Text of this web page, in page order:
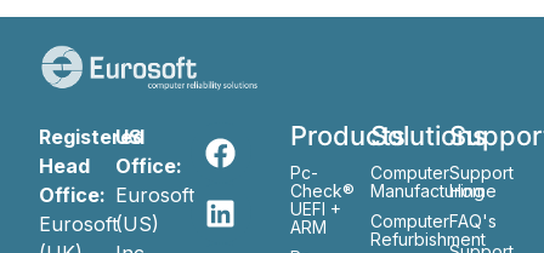
Registered
Head
Office:
Eurosoft
US
Office:
Eurosoft
(US)
Products
Pc-
Check®
UEFI +
ARM
Solutions
Computer
Manufacturing
Computer
Refurbishment
Support
Home
FAQ's